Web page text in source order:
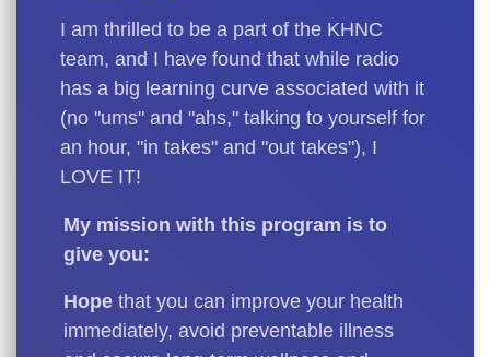
I am thrilled to be a part of the KHNC
team, and I have found that while radio
has a big learning curve associated with it
(no "ums" and "ahs," talking to yourself for
an hour, "in takes" and "out takes"), I
LOVE IT!
My mission with this program is to
give you:
Hope that you can improve your health
immediately, avoid preventable illness